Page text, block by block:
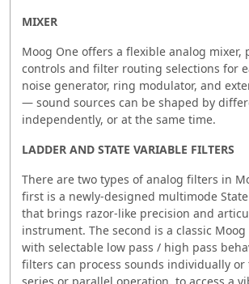
MIXER
Moog One offers a flexible analog mixer,
controls and filter routing selections for
noise generator, ring modulator, and
— sound sources can be shaped by
independently, or at the same time.
LADDER AND STATE VARIABLE FILTERS
There are two types of analog filters in
first is a newly-designed multimode
that brings razor-like precision and
instrument. The second is a classic
with selectable low pass / high pass
filters can process sounds individually or